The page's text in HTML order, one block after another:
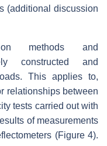
(additional discussion
methods and
constructed and
This applies to,
relationships between
tests carried out with
of measurements
(Figure 4).